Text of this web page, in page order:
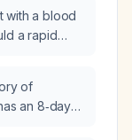
with a blood
a rapid
of
an 8‑day